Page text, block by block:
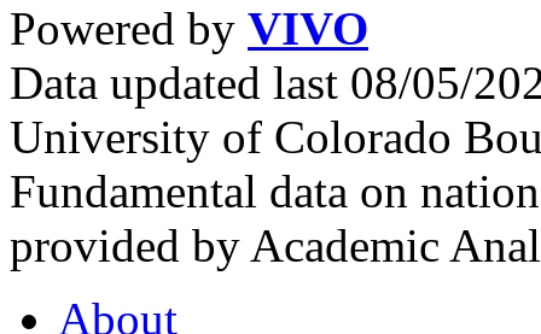
Powered by VIVO
Data updated last 08/05/
University of Colorado
Fundamental data on
provided by Academic
About